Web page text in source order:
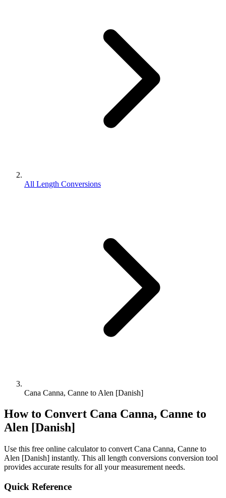
All Length Conversions
Cana Canna, Canne to Alen [Danish]
How to Convert Cana Canna, Canne to
Alen [Danish]
Use this free online calculator to convert Cana Canna, Canne to
Alen [Danish] instantly. This all length conversions conversion tool
provides accurate results for all your measurement needs.
Quick Reference